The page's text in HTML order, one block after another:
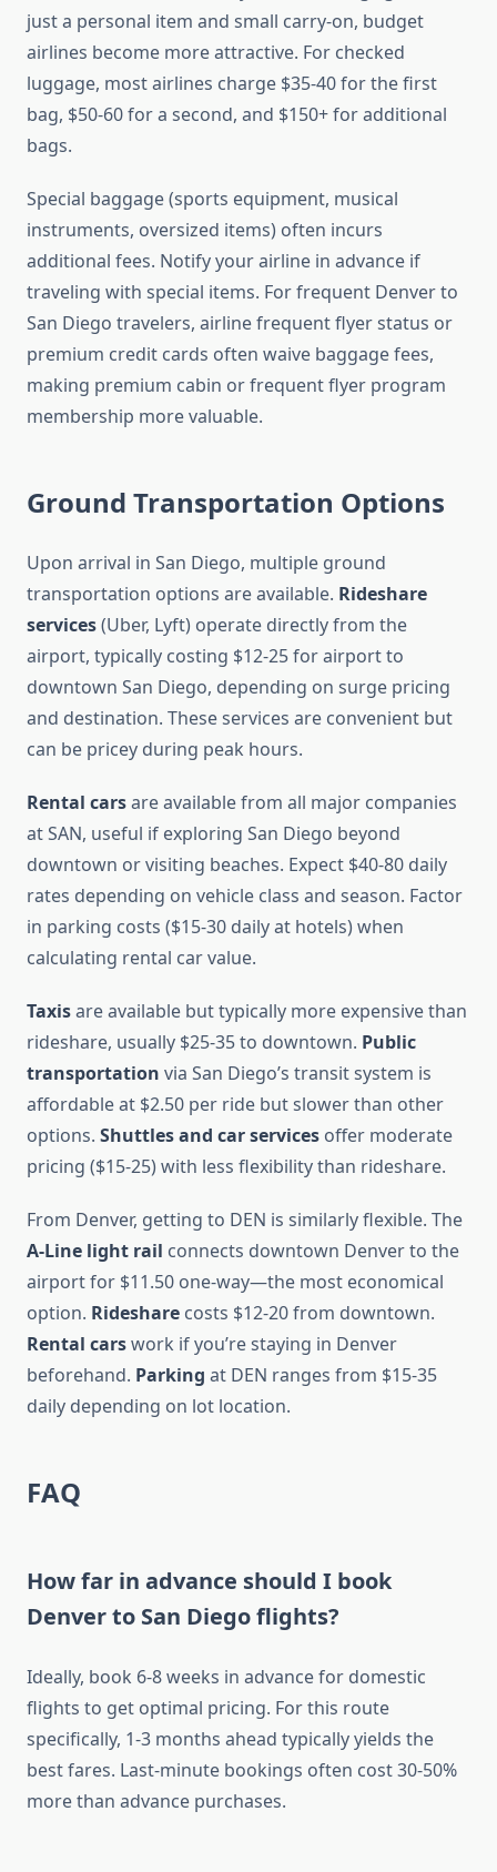
just a personal item and small carry-on, budget
airlines become more attractive. For checked
luggage, most airlines charge $35-40 for the first
bag, $50-60 for a second, and $150+ for additional
bags.
Special baggage (sports equipment, musical
instruments, oversized items) often incurs
additional fees. Notify your airline in advance if
traveling with special items. For frequent Denver to
San Diego travelers, airline frequent flyer status or
premium credit cards often waive baggage fees,
making premium cabin or frequent flyer program
membership more valuable.
Ground Transportation Options
Upon arrival in San Diego, multiple ground
transportation options are available. Rideshare
services(Uber, Lyft) operate directly from the
airport, typically costing $12-25 for airport to
downtown San Diego, depending on surge pricing
and destination. These services are convenient but
can be pricey during peak hours.
Rental carsare available from all major companies
at SAN, useful if exploring San Diego beyond
downtown or visiting beaches. Expect $40-80 daily
rates depending on vehicle class and season. Factor
in parking costs ($15-30 daily at hotels) when
calculating rental car value.
Taxisare available but typically more expensive than
rideshare, usually $25-35 to downtown. Public
transportation via San Diego’s transit system is
affordable at $2.50 per ride but slower than other
options. Shuttles and car services offer moderate
pricing ($15-25) with less flexibility than rideshare.
From Denver, getting to DEN is similarly flexible. The
A-Line light rail connects downtown Denver to the
airport for $11.50 one-way—the most economical
option. Rideshare costs $12-20 from downtown.
Rental carswork if you’re staying in Denver
beforehand. Parking at DEN ranges from $15-35
daily depending on lot location.
FAQ
How far in advance should I book
Denver to San Diego flights?
Ideally, book 6-8 weeks in advance for domestic
flights to get optimal pricing. For this route
specifically, 1-3 months ahead typically yields the
best fares. Last-minute bookings often cost 30-50%
more than advance purchases.